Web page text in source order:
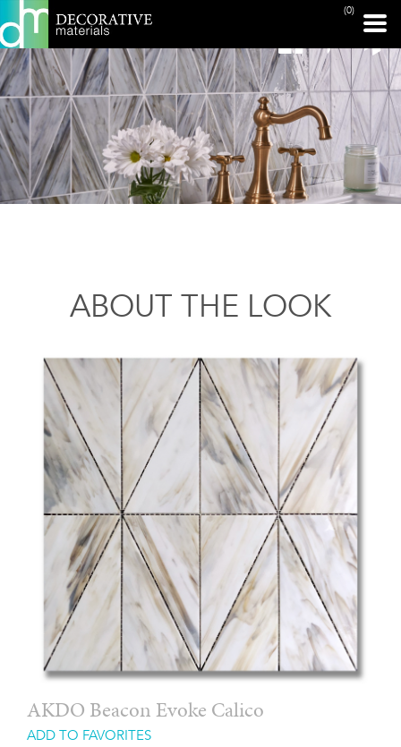
(0)
ABOUT THE LOOK
AKDO Beacon Evoke Calico
ADD TO FAVORITES